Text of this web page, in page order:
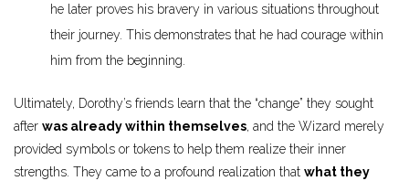
he later proves his bravery in various situations throughout
their journey. This demonstrates that he had courage within
him from the beginning.
Ultimately, Dorothy’s friends learn that the “change” they sought
after was already within themselves, and the Wizard merely
provided symbols or tokens to help them realize their inner
strengths. They came to a profound realization that what they